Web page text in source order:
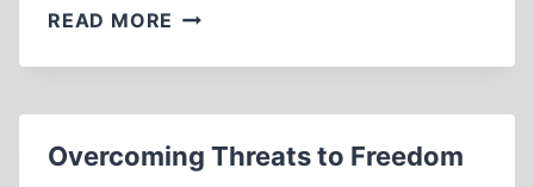
READ MORE SYLVIA
ENTERTAINS
Overcoming Threats to Freedom